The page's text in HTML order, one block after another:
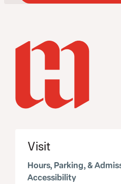
Visit
Hours, Parking, &
Accessibility